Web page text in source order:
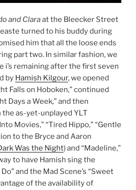
and Claraat the Bleecker Street
turned to his buddy during
him that all the loose ends
part two. In similar fashion, we
i’s remaining after the first seven
by Hamish Kilgour, we opened
Falls on Hoboken,” continued
Days a Week,” and then
as-yet-unplayed YLT
Movies,” “Tired Hippo,” “Gentle
to the Bryce and Aaron
Was the Night) and “Madeline,”
to have Hamish sing the
Do” and the Mad Scene’s “Sweet
of the availability of